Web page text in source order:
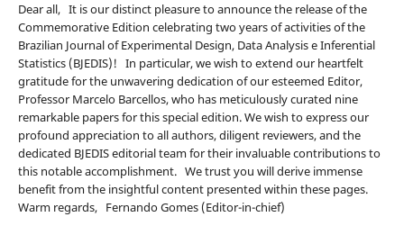
Dear all, It is our distinct pleasure to announce the release of the
Commemorative Edition celebrating two years of activities of the
Brazilian Journal of Experimental Design, Data Analysis e Inferential
Statistics (BJEDIS)! In particular, we wish to extend our heartfelt
gratitude for the unwavering dedication of our esteemed Editor,
Professor Marcelo Barcellos, who has meticulously curated nine
remarkable papers for this special edition. We wish to express our
profound appreciation to all authors, diligent reviewers, and the
dedicated BJEDIS editorial team for their invaluable contributions to
this notable accomplishment. We trust you will derive immense
benefit from the insightful content presented within these pages.
Warm regards, Fernando Gomes (Editor-in-chief)